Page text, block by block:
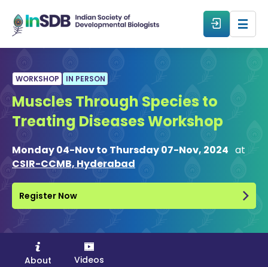
All Events
Forum
WORKSHOP IN PERSON
Muscles Through Species to
Treating Diseases Workshop
Monday 04-Nov to Thursday 07-Nov, 2024 at
CSIR-CCMB, Hyderabad
Register Now
About Videos